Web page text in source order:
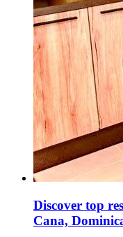
Discover top
Cana,